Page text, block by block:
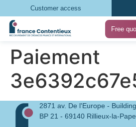
Customer access
Free
Paiement
2871 av. De l'Europe -
BP 21 - 69140 Rillieux-la-Pape